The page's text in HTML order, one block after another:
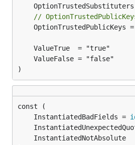
//
)
	InstantiatedBadFields =